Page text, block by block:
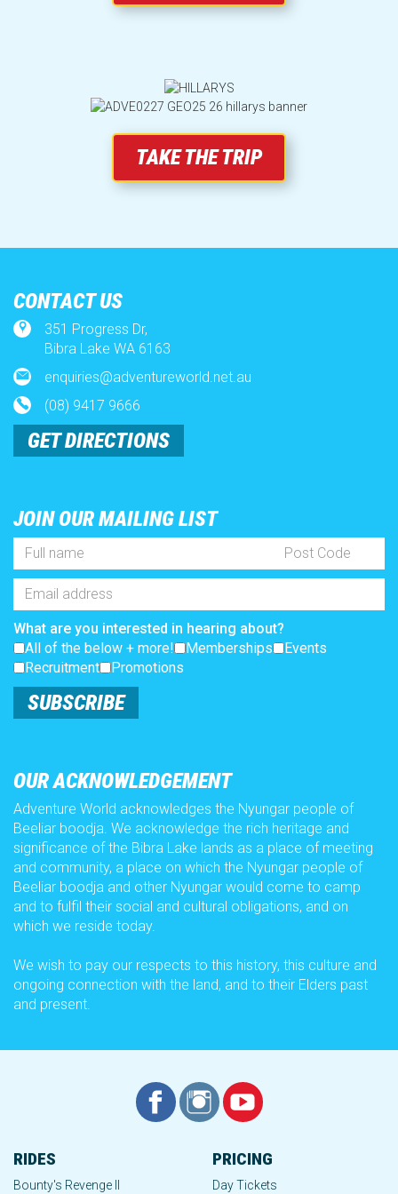
TAKE THE TRIP
CONTACT US
351 Progress Dr,
Bibra Lake WA 6163
enquiries@adventureworld.net.au
(08) 9417 9666
GET DIRECTIONS
JOIN OUR MAILING LIST
Full
Name
Post
Code
Email
Address
*
What are you interested in hearing about?
All of the below + more!
Memberships
Events
Recruitment
Promotions
SUBSCRIBE
OUR ACKNOWLEDGEMENT
Adventure World acknowledges the Nyungar people of
Beeliar boodja. We acknowledge the rich heritage and
significance of the Bibra Lake lands as a place of meeting
and community, a place on which the Nyungar people of
Beeliar boodja and other Nyungar would come to camp
and to fulfil their social and cultural obligations, and on
which we reside today.
We wish to pay our respects to this history, this culture and
ongoing connection with the land, and to their Elders past
and present.
RIDES
Bounty's Revenge II
PRICING
Day Tickets